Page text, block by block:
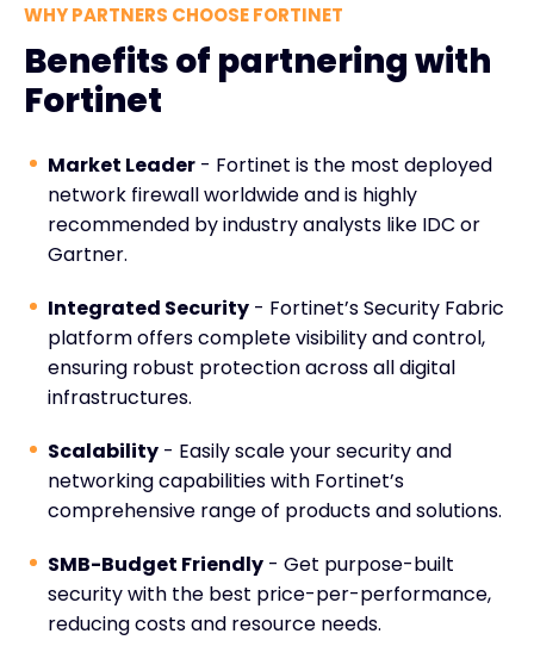
WHY PARTNERS CHOOSE FORTINET
Benefits of partnering with
Fortinet
Market Leader - Fortinet is the most deployed
network firewall worldwide and is highly
recommended by industry analysts like IDC or
Gartner.
Integrated Security - Fortinet’s Security Fabric
platform offers complete visibility and control,
ensuring robust protection across all digital
infrastructures.
Scalability - Easily scale your security and
networking capabilities with Fortinet’s
comprehensive range of products and solutions.
SMB-Budget Friendly - Get purpose-built
security with the best price-per-performance,
reducing costs and resource needs.